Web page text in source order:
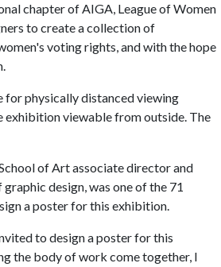
chapter of AIGA, League of Women
to create a collection of
voting rights, and with the hope
for physically distanced viewing
viewable from outside. The
of Art associate director and
design, was one of the 71
a poster for this exhibition.
to design a poster for this
the body of work come together, I